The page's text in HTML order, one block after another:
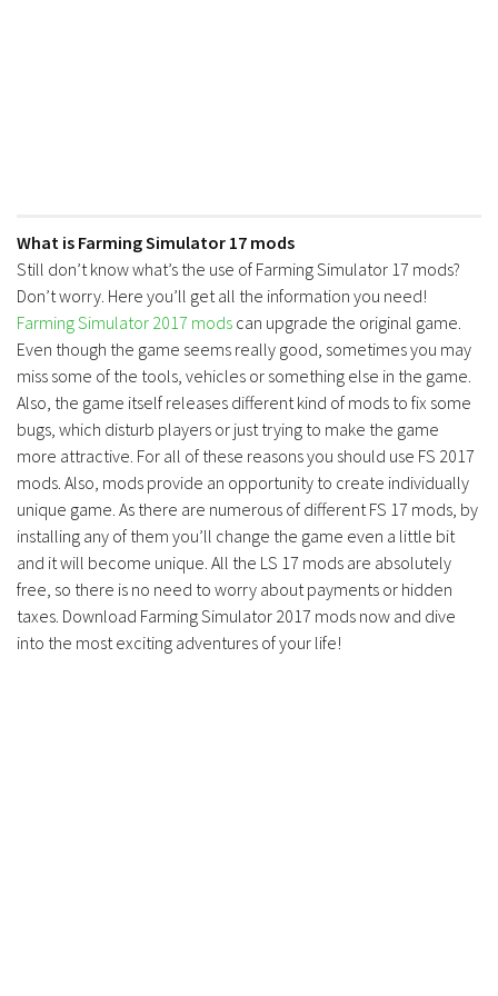
What is Farming Simulator 17 mods
Still don’t know what’s the use of Farming Simulator 17 mods?
Don’t worry. Here you’ll get all the information you need!
Farming Simulator 2017 mods can upgrade the original game.
Even though the game seems really good, sometimes you may
miss some of the tools, vehicles or something else in the game.
Also, the game itself releases different kind of mods to fix some
bugs, which disturb players or just trying to make the game
more attractive. For all of these reasons you should use FS 2017
mods. Also, mods provide an opportunity to create individually
unique game. As there are numerous of different FS 17 mods, by
installing any of them you’ll change the game even a little bit
and it will become unique. All the LS 17 mods are absolutely
free, so there is no need to worry about payments or hidden
taxes. Download Farming Simulator 2017 mods now and dive
into the most exciting adventures of your life!